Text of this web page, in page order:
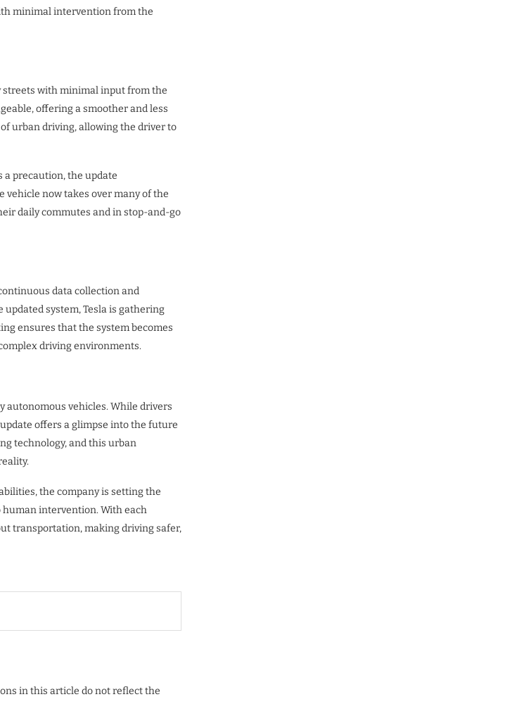
minimal intervention from the
streets with minimal input from the
offering a smoother and less
urban driving, allowing the driver to
precaution, the update
vehicle now takes over many of the
daily commutes and in stop-and-go
data collection and
system, Tesla is gathering
ensures that the system becomes
driving environments.
autonomous vehicles. While drivers
offers a glimpse into the future
technology, and this urban
the company is setting the
intervention. With each
transportation, making driving safer,
in this article do not reflect the